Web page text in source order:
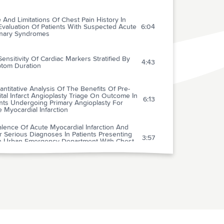
And Limitations Of Chest Pain History In
Of Patients With Suspected Acute
Syndromes
6:04
Of Cardiac Markers Stratified By
Duration
4:43
Analysis Of The Benefits Of Pre-
Infarct Angioplasty Triage On Outcome In
Undergoing Primary Angioplasty For
Myocardial Infarction
6:13
Of Acute Myocardial Infarction And
Serious Diagnoses In Patients Presenting
Urban Emergency Department With Chest
3:57